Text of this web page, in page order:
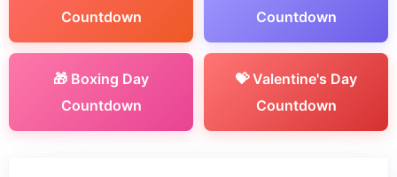
Countdown
Countdown
🎁 Boxing Day
Countdown
💝 Valentine's Day
Countdown